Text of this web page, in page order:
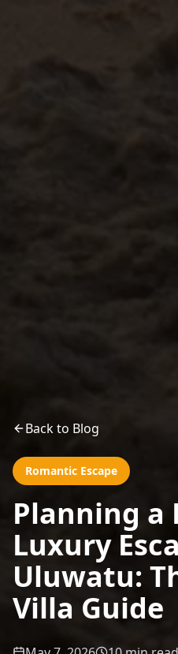
Back to Blog
Romantic Escape
Planning a
Luxury
Uluwatu:
Villa Guide